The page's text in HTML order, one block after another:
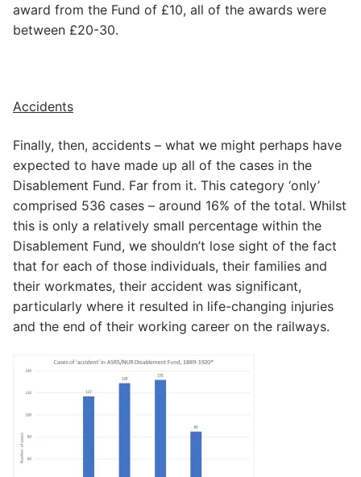
award from the Fund of £10, all of the awards were
between £20-30.
Accidents
Finally, then, accidents – what we might perhaps have
expected to have made up all of the cases in the
Disablement Fund. Far from it. This category ‘only’
comprised 536 cases – around 16% of the total. Whilst
this is only a relatively small percentage within the
Disablement Fund, we shouldn’t lose sight of the fact
that for each of those individuals, their families and
their workmates, their accident was significant,
particularly where it resulted in life-changing injuries
and the end of their working career on the railways.